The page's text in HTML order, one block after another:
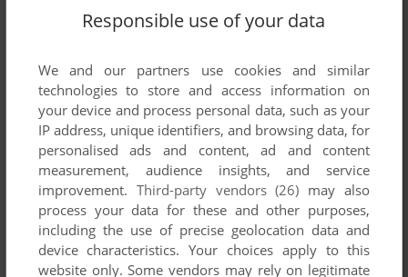
SEND COMMENT
Download Hasbro Family Game Night
We may have multiple downloads for few games when
different versions are available. Also, we try to upload
manuals and extra documentation when possible. If you
have additional files to contribute or have the game in
another language, please contact us!
Responsible use of your data
We and our partners use cookies and similar
technologies to store and access information on
your device and process personal data, such as your
IP address, unique identifiers, and browsing data, for
personalised ads and content, ad and content
measurement, audience insights, and service
improvement. Third-party vendors (26) may also
process your data for these and other purposes,
including the use of precise geolocation data and
device characteristics. Your choices apply to this
website only. Some vendors may rely on legitimate